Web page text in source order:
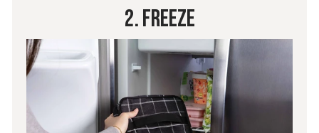
2. Freeze